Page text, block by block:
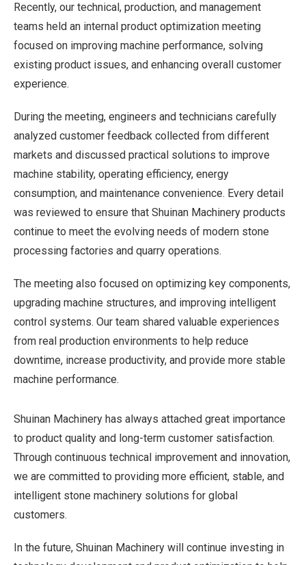
Recently, our technical, production, and management
teams held an internal product optimization meeting
focused on improving machine performance, solving
existing product issues, and enhancing overall customer
experience.
During the meeting, engineers and technicians carefully
analyzed customer feedback collected from different
markets and discussed practical solutions to improve
machine stability, operating efficiency, energy
consumption, and maintenance convenience. Every detail
was reviewed to ensure that Shuinan Machinery products
continue to meet the evolving needs of modern stone
processing factories and quarry operations.
The meeting also focused on optimizing key components,
upgrading machine structures, and improving intelligent
control systems. Our team shared valuable experiences
from real production environments to help reduce
downtime, increase productivity, and provide more stable
machine performance.
Shuinan Machinery has always attached great importance
to product quality and long-term customer satisfaction.
Through continuous technical improvement and innovation,
we are committed to providing more efficient, stable, and
intelligent stone machinery solutions for global
customers.
In the future, Shuinan Machinery will continue investing in